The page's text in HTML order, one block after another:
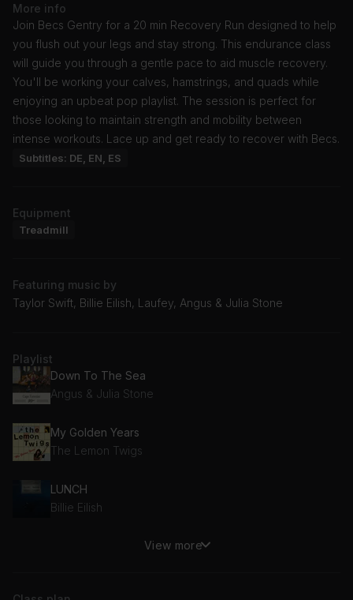
More info
Join Becs Gentry for a 20 min Recovery Run designed to help
you flush out your legs and stay strong. This endurance class
will guide you through a gentle pace to aid muscle recovery.
You'll be working your calves, hamstrings, and quads while
enjoying an upbeat pop playlist. The session is perfect for
those looking to maintain strength and mobility between
intense workouts. Lace up and get ready to recover with Becs.
Subtitles: DE, EN, ES
Equipment
Treadmill
Featuring music by
Taylor Swift, Billie Eilish, Laufey, Angus & Julia Stone
Playlist
Down To The Sea
Angus & Julia Stone
My Golden Years
The Lemon Twigs
LUNCH
Billie Eilish
View more